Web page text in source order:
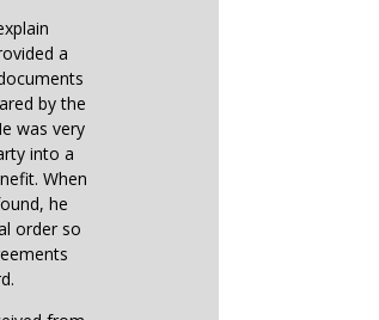
a
by the
was very
into a
When
he
order so